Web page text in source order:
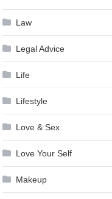
Law
Legal Advice
Life
Lifestyle
Love & Sex
Love Your Self
Makeup